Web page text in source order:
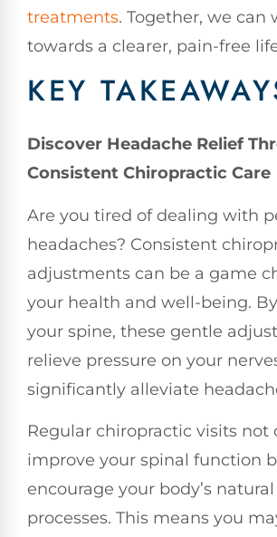
treatments. Together, we can
towards a clearer, pain-free
KEY
Discover Headache Relief
Consistent Chiropractic Care
Are you tired of dealing with
headaches? Consistent
adjustments can be a game
your health and well-being.
your spine, these gentle
relieve pressure on your
significantly alleviate
Regular chiropractic visits not
improve your spinal function
encourage your body’s
processes. This means you